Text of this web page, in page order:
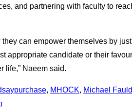
and partnering with faculty to
can empower themselves by
appropriate candidate or their
life,” Naeem said.
, MHOCK, Michael